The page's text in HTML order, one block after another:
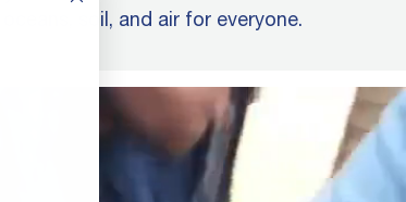
soil, and air for everyone.